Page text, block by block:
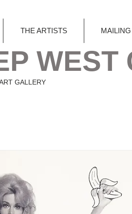
THE ARTISTS
WEST
GALLERY